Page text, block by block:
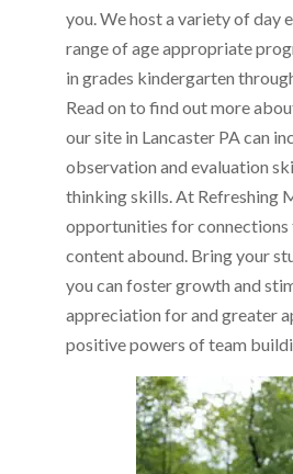
you. We host a variety of day
range of age appropriate
in grades kindergarten
Read on to find out more
our site in Lancaster PA can
observation and evaluation
thinking skills. At Refreshing
opportunities for connections
content abound. Bring your
you can foster growth and
appreciation for and greater
positive powers of team